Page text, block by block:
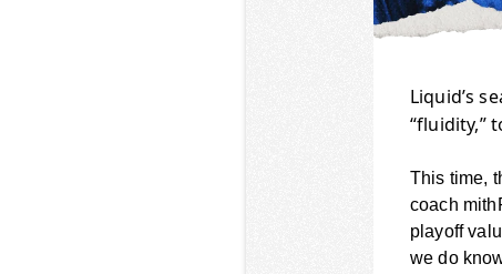
Liquid’s
“fluidity,”
This time,
coach
playoff
we do